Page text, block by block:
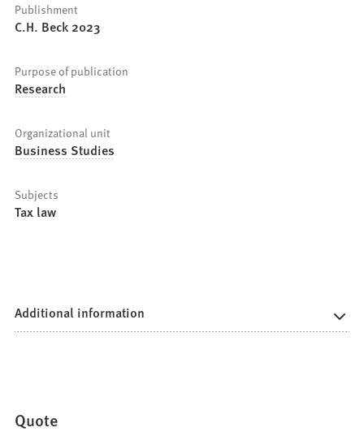
Publishment
C.H. Beck 2023
Purpose of publication
Research
Organizational unit
Business Studies
Subjects
Tax law
Additional information
Quote